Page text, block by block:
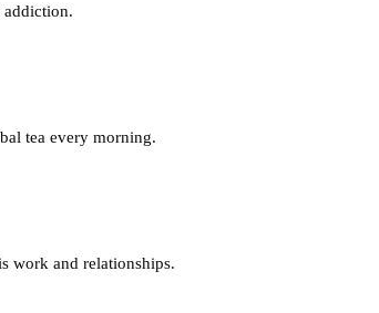
addiction.
tea every morning.
work and relationships.